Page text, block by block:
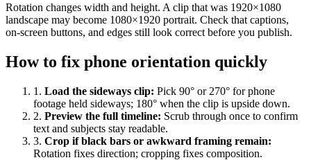
Rotation changes width and height. A clip that was 1920×1080
landscape may become 1080×1920 portrait. Check that captions,
on-screen buttons, and edges still look correct before you publish.
How to fix phone orientation quickly
1 . Load the sideways clip: Pick 90° or 270° for phone
footage held sideways; 180° when the clip is upside down.
2. Preview the full timeline: Scrub through once to confirm
text and subjects stay readable.
3. Crop if black bars or awkward framing remain:
Rotation fixes direction; cropping fixes composition.